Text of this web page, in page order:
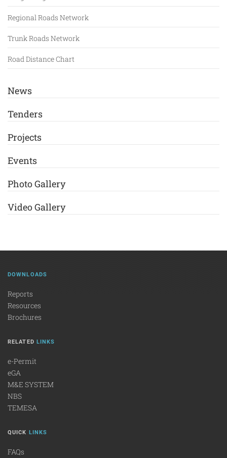
Regional Roads Network
Trunk Roads Network
Road Distance Chart
News
Tenders
Projects
Events
Photo Gallery
Video Gallery
DOWNLOADS
Reports
Resources
Brochures
RELATED LINKS
e-Permit
eGA
M&E SYSTEM
NBS
TEMESA
QUICK LINKS
FAQs